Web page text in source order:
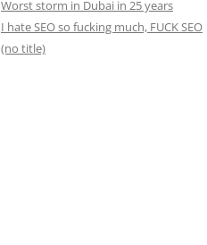
Worst storm in Dubai in 25 years
I hate SEO so fucking much, FUCK SEO
(no title)